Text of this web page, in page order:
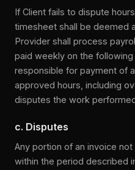
If Client fails to dispute
timesheet shall be deemed
Provider shall process
paid weekly on the following
responsible for payment of
approved hours, including
disputes the work
c. Disputes
Any portion of an invoice
within the period described